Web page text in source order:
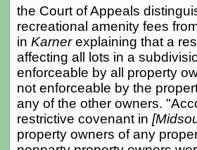
the Court of Appeals
recreational amenity fees
in Karnerexplaining that a
affecting all lots in a
enforceable by all property
not enforceable by the
any of the other owners.
restrictive covenant in
property owners of any